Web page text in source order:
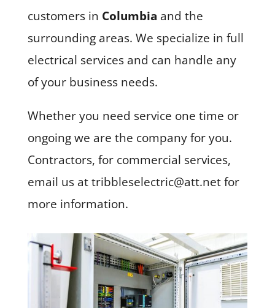
customers in Columbia and the
surrounding areas. We specialize in full
electrical services and can handle any
of your business needs.
Whether you need service one time or
ongoing we are the company for you.
Contractors, for commercial services,
email us at tribbleselectric@att.net for
more information.